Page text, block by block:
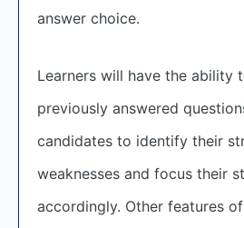
answer choice.
Learners will have the ability
previously answered
candidates to identify their
weaknesses and focus their
accordingly. Other features